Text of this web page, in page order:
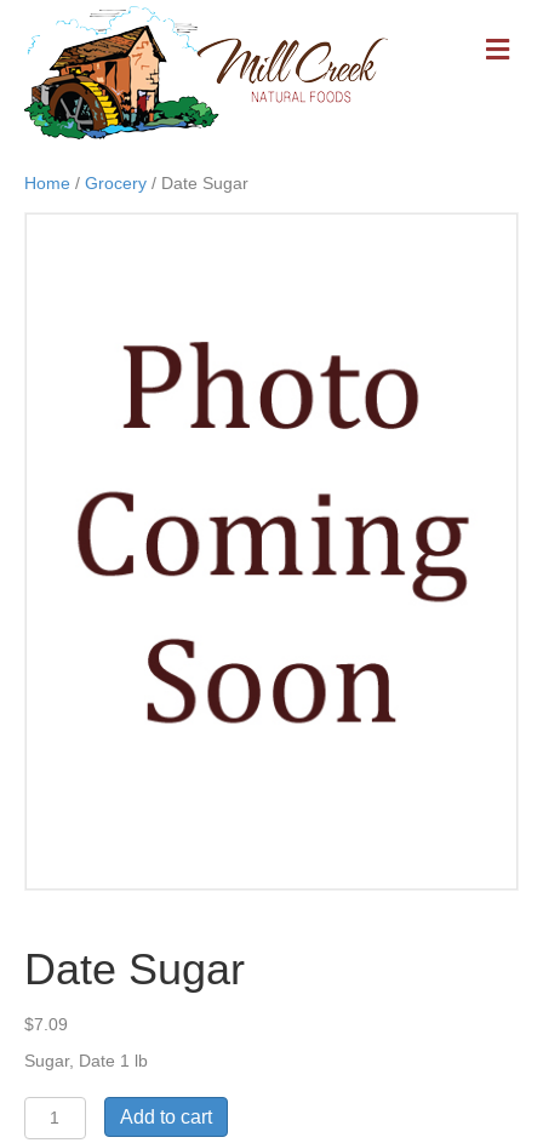
M
E
Home / Grocery / Date Sugar
Date Sugar
$7.09
Sugar, Date 1 lb
Date
Sugar
Add to cart